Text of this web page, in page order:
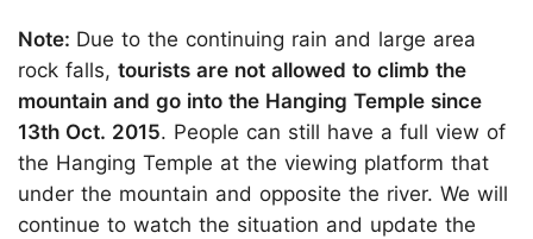
Note: Due to the continuing rain and large area
rock falls, tourists are not allowed to climb the
mountain and go into the Hanging Temple since
13th Oct. 2015. People can still have a full view of
the Hanging Temple at the viewing platform that
under the mountain and opposite the river. We will
continue to watch the situation and update the